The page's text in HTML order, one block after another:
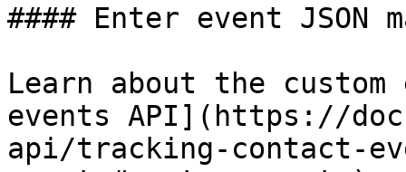
#### Enter event JSON
Learn about the custom
events API](https://
api/tracking-contact-